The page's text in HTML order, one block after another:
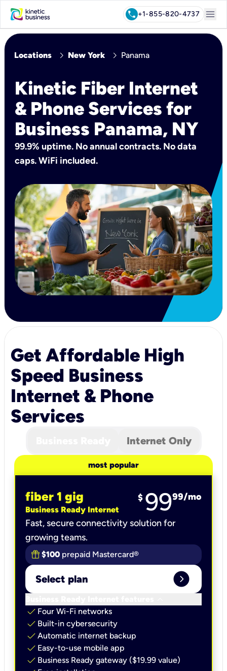
call+1-855-820-4737 menu
Locations chevron_right New York chevron_right Panama
Kinetic Fiber Internet
& Phone Services for
Business Panama, NY
99.9% uptime. No annual contracts. No data
caps. WiFi included.
Get Affordable High
Speed Business
Internet & Phone
Services
Internet Only
most popular
fiber 1 gig
Business Ready Internet
$ 9999/mo
Fast, secure connectivity solution for
growing teams.
$100 prepaid Mastercard®
Select plan expand_circle_right
check Four Wi-Fi networks
check Built-in cybersecurity​
check Automatic internet backup​
check Easy-to-use mobile app​
check Business Ready gateway ($19.99 value)